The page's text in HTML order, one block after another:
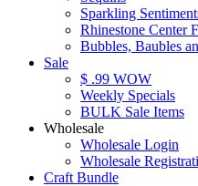
Sparkling
Rhinestone Center
Bubbles, Baubles
Sale
$ .99 WOW
Weekly Specials
BULK Sale Items
Wholesale
Wholesale Login
Wholesale
Craft Bundle